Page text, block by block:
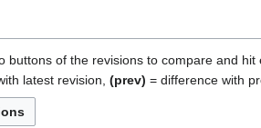
buttons of the revisions to compare and
latest revision, (prev) = difference with